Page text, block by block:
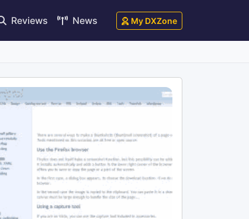
Reviews News My DXZone